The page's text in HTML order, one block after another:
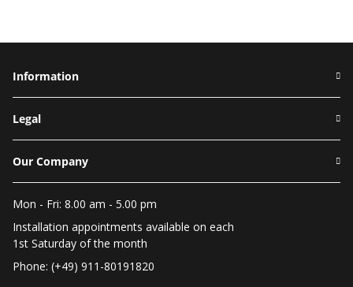
Information
Legal
Our Company
Mon - Fri: 8.00 am - 5.00 pm
Installation appointments available on each
1st Saturday of the month
Phone: (+49) 911-80191820